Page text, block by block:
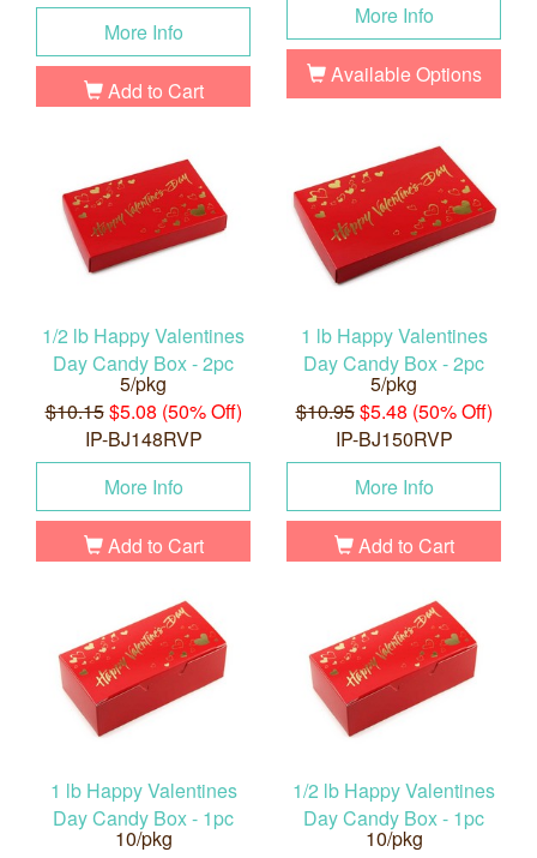
More Info
Add to Cart
More Info
Available Options
1/2 lb Happy Valentines
Day Candy Box - 2pc
5/pkg
$10.15$5.08 (50% Off)
IP-BJ148RVP
More Info
Add to Cart
1 lb Happy Valentines
Day Candy Box - 2pc
5/pkg
$10.95$5.48 (50% Off)
IP-BJ150RVP
More Info
Add to Cart
1 lb Happy Valentines
Day Candy Box - 1pc
10/pkg
1/2 lb Happy Valentines
Day Candy Box - 1pc
10/pkg